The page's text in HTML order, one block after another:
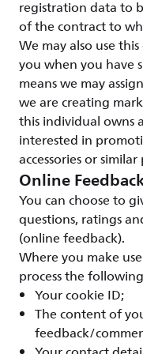
registration data to
of the contract to
We may also use
you when you have
means we may
we are creating
this individual owns
interested in
accessories or
Online
You can choose to
questions, ratings
(online feedback).
Where you make
process the
Your cookie ID;
The content of
feedback/